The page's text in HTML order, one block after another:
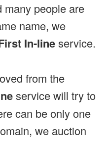
many people are
name, we
In-lineservice.
from the
service will try to
can be only one
we auction